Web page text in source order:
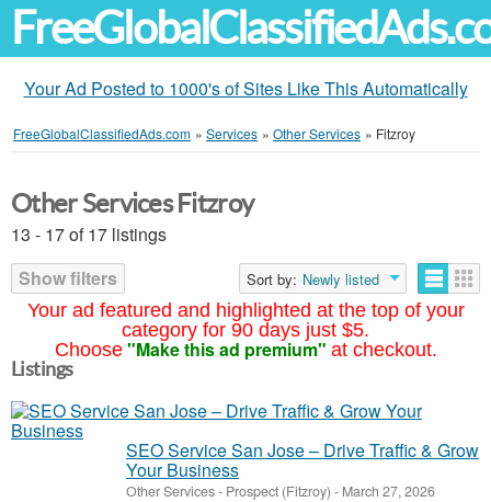
Your Ad Posted to 1000's of Sites Like This Automatically
FreeGlobalClassifiedAds.com » Services » Other Services » Fitzroy
Your ad featured and highlighted at the top of your
category for 90 days just $5.
Choose "Make this ad premium" at checkout.
Other Services Fitzroy
13 - 17 of 17 listings
Show filters
Sort by: Newly listed
Listings
SEO Service San Jose – Drive Traffic & Grow
Your Business
Other Services- Prospect (Fitzroy) - March 27, 2026